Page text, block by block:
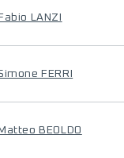
Fabio LANZI
FERRI
Matteo BEOLDO